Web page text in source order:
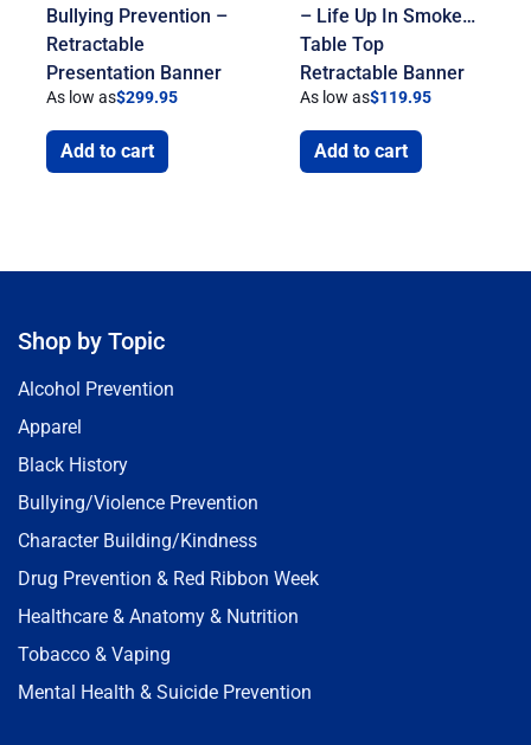
Bullying Prevention –
Retractable
Presentation Banner
As low as$299.95
Add to cart
– Life Up In Smoke…
Table Top
Retractable Banner
As low as$119.95
Add to cart
Shop by Topic
Alcohol Prevention
Apparel
Black History
Bullying/Violence Prevention
Character Building/Kindness
Drug Prevention & Red Ribbon Week
Healthcare & Anatomy & Nutrition
Tobacco & Vaping
Mental Health & Suicide Prevention